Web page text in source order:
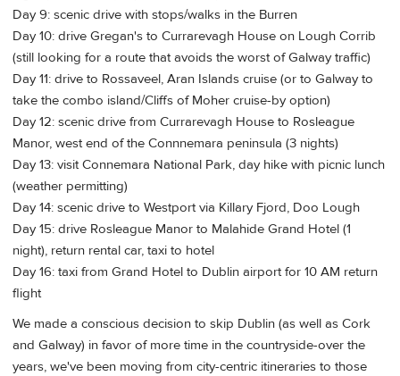
Day 9: scenic drive with stops/walks in the Burren
Day 10: drive Gregan's to Currarevagh House on Lough Corrib
(still looking for a route that avoids the worst of Galway traffic)
Day 11: drive to Rossaveel, Aran Islands cruise (or to Galway to
take the combo island/Cliffs of Moher cruise-by option)
Day 12: scenic drive from Currarevagh House to Rosleague
Manor, west end of the Connnemara peninsula (3 nights)
Day 13: visit Connemara National Park, day hike with picnic lunch
(weather permitting)
Day 14: scenic drive to Westport via Killary Fjord, Doo Lough
Day 15: drive Rosleague Manor to Malahide Grand Hotel (1
night), return rental car, taxi to hotel
Day 16: taxi from Grand Hotel to Dublin airport for 10 AM return
flight
We made a conscious decision to skip Dublin (as well as Cork
and Galway) in favor of more time in the countryside-over the
years, we've been moving from city-centric itineraries to those